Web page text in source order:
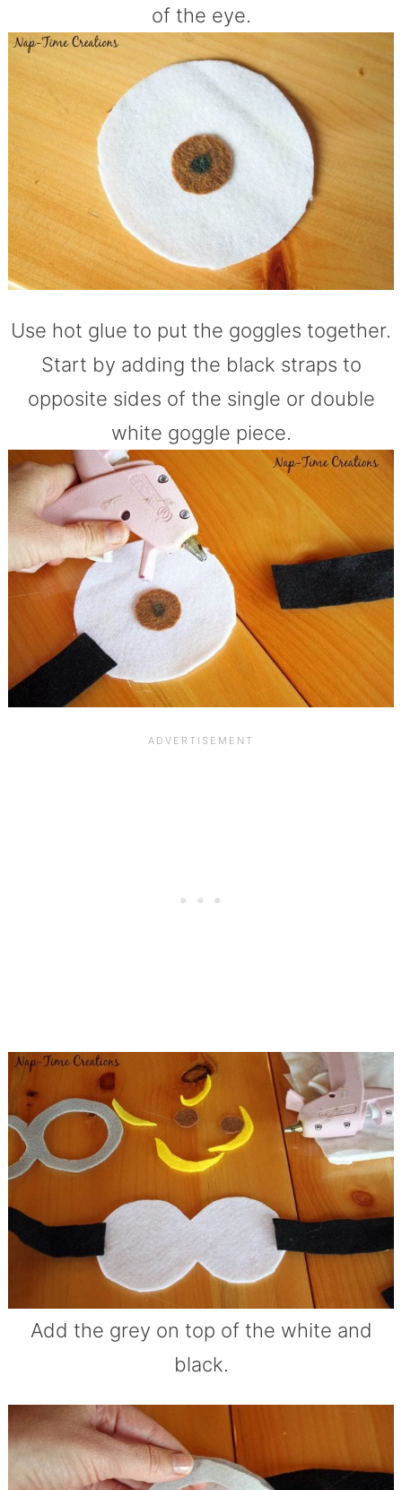
of the eye.
Use hot glue to put the goggles together.
Start by adding the black straps to
opposite sides of the single or double
white goggle piece.
Add the grey on top of the white and
black.